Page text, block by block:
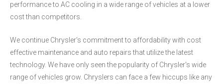
performance to AC cooling in a wide range of vehicles at a lower
cost than competitors.
We continue Chrysler's commitment to affordability with cost
effective maintenance and auto repairs that utilize the latest
technology. We have only seen the popularity of Chrysler's wide
range of vehicles grow. Chryslers can face a few hiccups like any